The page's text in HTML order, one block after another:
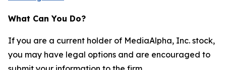
What Can You Do?
If you are a current holder of MediaAlpha, Inc. stock,
you may have legal options and are encouraged to